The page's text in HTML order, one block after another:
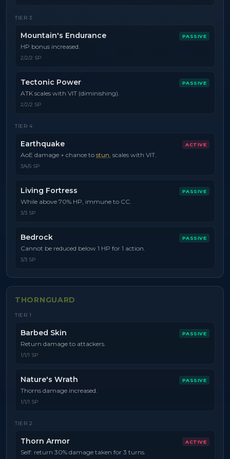
TIER 3
Mountain's Endurance PASSIVE
HP bonus increased.
2/2/2 SP
Tectonic Power PASSIVE
ATK scales with VIT (diminishing).
2/2/2 SP
TIER 4
Earthquake ACTIVE
AoE damage + chance to stun, scales with VIT.
3/4/5 SP
Living Fortress PASSIVE
While above 70% HP, immune to CC.
3/3 SP
Bedrock PASSIVE
Cannot be reduced below 1 HP for 1 action.
3/3 SP
THORNGUARD
TIER 1
Barbed Skin PASSIVE
Return damage to attackers.
1/1/1 SP
Nature's Wrath PASSIVE
Thorns damage increased.
1/1/1 SP
TIER 2
Thorn Armor ACTIVE
Self: return 30% damage taken for 3 turns.